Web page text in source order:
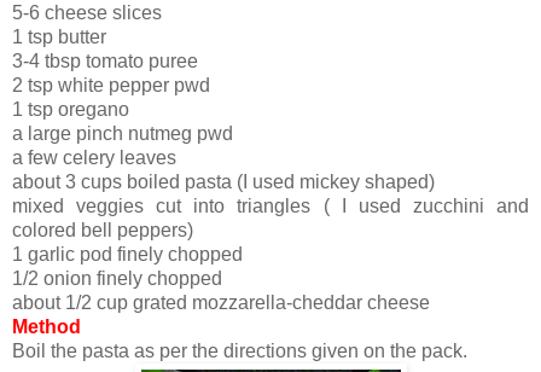
5-6 cheese slices
1 tsp butter
3-4 tbsp tomato puree
2 tsp white pepper pwd
1 tsp oregano
a large pinch nutmeg pwd
a few celery leaves
about 3 cups boiled pasta (I used mickey shaped)
mixed veggies cut into triangles ( I used zucchini and
colored bell peppers)
1 garlic pod finely chopped
1/2 onion finely chopped
about 1/2 cup grated mozzarella-cheddar cheese
Method
Boil the pasta as per the directions given on the pack.